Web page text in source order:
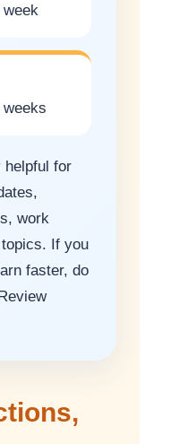
helpful for
work
If you
faster, do